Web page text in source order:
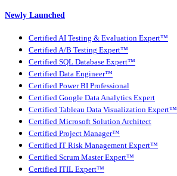
Newly Launched
Certified AI Testing & Evaluation Expert™
Certified A/B Testing Expert™
Certified SQL Database Expert™
Certified Data Engineer™
Certified Power BI Professional
Certified Google Data Analytics Expert
Certified Tableau Data Visualization Expert™
Certified Microsoft Solution Architect
Certified Project Manager™
Certified IT Risk Management Expert™
Certified Scrum Master Expert™
Certified ITIL Expert™